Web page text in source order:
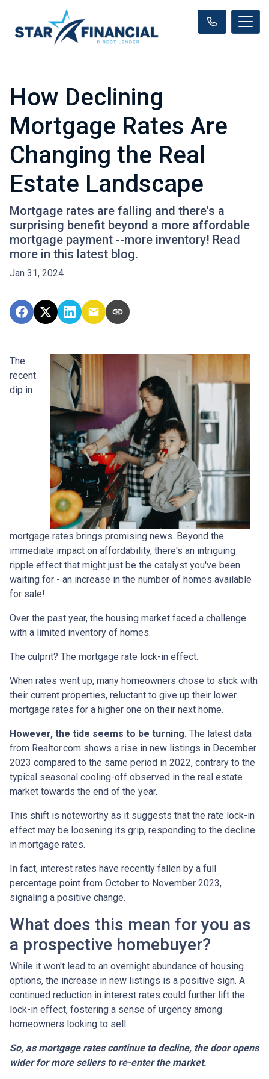
How Declining
Mortgage Rates Are
Changing the Real
Estate Landscape
Mortgage rates are falling and there's a
surprising benefit beyond a more affordable
mortgage payment --more inventory! Read
more in this latest blog.
Jan 31, 2024
The
recent
dip in
mortgage rates brings promising news. Beyond the
immediate impact on affordability, there's an intriguing
ripple effect that might just be the catalyst you've been
waiting for - an increase in the number of homes available
for sale!
Over the past year, the housing market faced a challenge
with a limited inventory of homes.
The culprit? The mortgage rate lock-in effect.
When rates went up, many homeowners chose to stick with
their current properties, reluctant to give up their lower
mortgage rates for a higher one on their next home.
However, the tide seems to be turning. The latest data
from Realtor.com shows a rise in new listings in December
2023 compared to the same period in 2022, contrary to the
typical seasonal cooling-off observed in the real estate
market towards the end of the year.
This shift is noteworthy as it suggests that the rate lock-in
effect may be loosening its grip, responding to the decline
in mortgage rates.
In fact, interest rates have recently fallen by a full
percentage point from October to November 2023,
signaling a positive change.
What does this mean for you as
a prospective homebuyer?
While it won't lead to an overnight abundance of housing
options, the increase in new listings is a positive sign. A
continued reduction in interest rates could further lift the
lock-in effect, fostering a sense of urgency among
homeowners looking to sell.
So, as mortgage rates continue to decline, the door opens
wider for more sellers to re-enter the market.